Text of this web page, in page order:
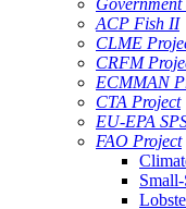
ACP Fish II
CLME
CRFM
ECMMAN
CTA Project
EU-EPA
FAO Project